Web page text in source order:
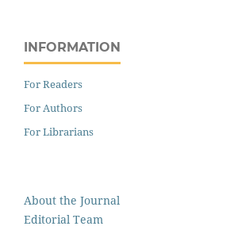
INFORMATION
For Readers
For Authors
For Librarians
About the Journal
Editorial Team